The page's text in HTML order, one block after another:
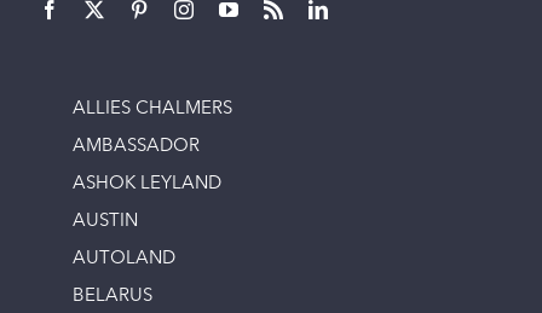
ALLIES CHALMERS
AMBASSADOR
ASHOK LEYLAND
AUSTIN
AUTOLAND
BELARUS